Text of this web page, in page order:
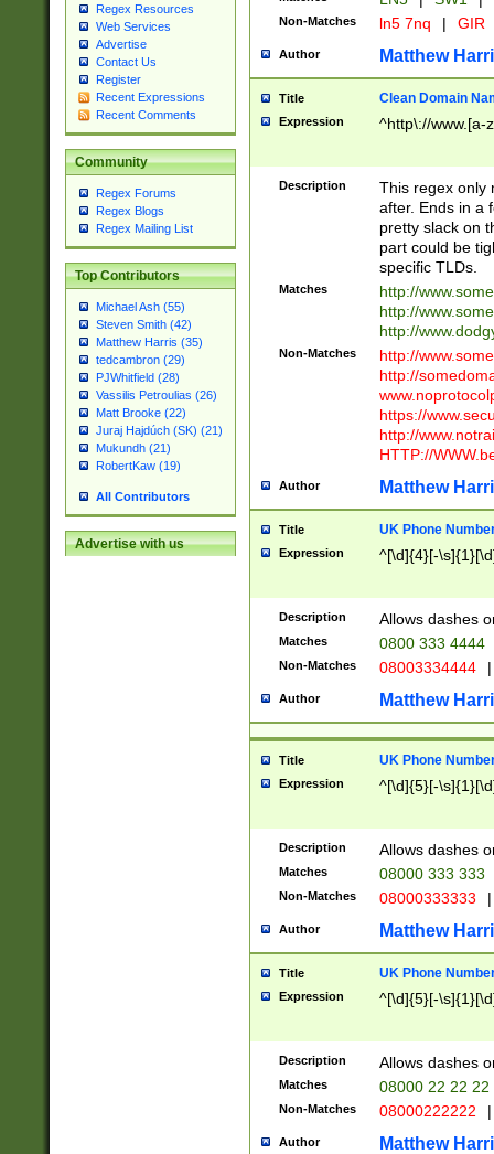
Regex Resources
Web Services
Advertise
Contact Us
Register
Recent Expressions
Recent Comments
Community
Regex Forums
Regex Blogs
Regex Mailing List
Top Contributors
Michael Ash (55)
Steven Smith (42)
Matthew Harris (35)
tedcambron (29)
PJWhitfield (28)
Vassilis Petroulias (26)
Matt Brooke (22)
Juraj Hajdúch (SK) (21)
Mukundh (21)
RobertKaw (19)
All Contributors
Advertise with us
Non-Matches ln5 7nq | GIR
Author Matthew
Title Clean Domain
Expression ^http\://www.[a-
Description
This regex only
after. Ends in a
pretty slack on
part could be
specific TLDs.
Matches
http://
http://
http://
Non-Matches
http://
http://
https://
http://
HTTP://
Author Matthew
Title UK Phone
Expression ^[\d]{4}[-
Description Allows dashes
Matches 0800 333 4444
Non-Matches 08003334444 |
Author Matthew
Title UK Phone
Expression ^[\d]{5}[-
Description Allows dashes
Matches 08000 333 333
Non-Matches 08000333333 |
Author Matthew
Title UK Phone
Expression ^[\d]{5}[-
Description Allows dashes
Matches 08000 22 22 22
Non-Matches 08000222222 |
Author Matthew